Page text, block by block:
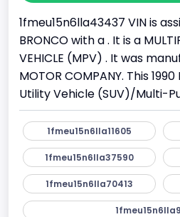
1fmeu15n6lla43437 VIN is
BRONCO with a . It is a
VEHICLE (MPV) . It was
MOTOR COMPANY. This
Utility Vehicle (SUV)/Multi-
1fmeu15n6lla11605
1fmeu15n6lla37590
1fmeu15n6lla70413